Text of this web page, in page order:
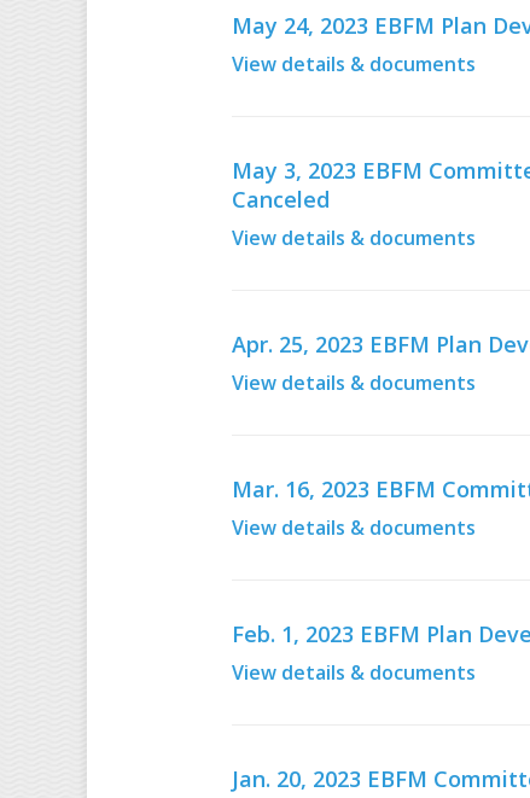
May 24, 2023 EBFM Plan
View details & documents
May 3, 2023 EBFM
Canceled
View details & documents
Apr. 25, 2023 EBFM Plan
View details & documents
Mar. 16, 2023 EBFM
View details & documents
Feb. 1, 2023 EBFM Plan
View details & documents
Jan. 20, 2023 EBFM